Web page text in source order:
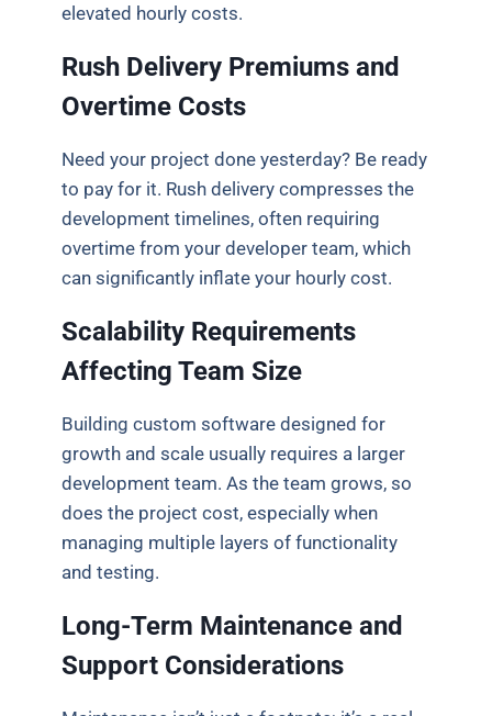
elevated hourly costs.
Rush Delivery Premiums and
Overtime Costs
Need your project done yesterday? Be ready
to pay for it. Rush delivery compresses the
development timelines, often requiring
overtime from your developer team, which
can significantly inflate your hourly cost.
Scalability Requirements
Affecting Team Size
Building custom software designed for
growth and scale usually requires a larger
development team. As the team grows, so
does the project cost, especially when
managing multiple layers of functionality
and testing.
Long-Term Maintenance and
Support Considerations